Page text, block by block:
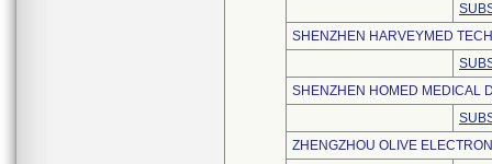
SHENZHEN HARVEYMED
SHENZHEN HOMED MEDICAL
ZHENGZHOU OLIVE